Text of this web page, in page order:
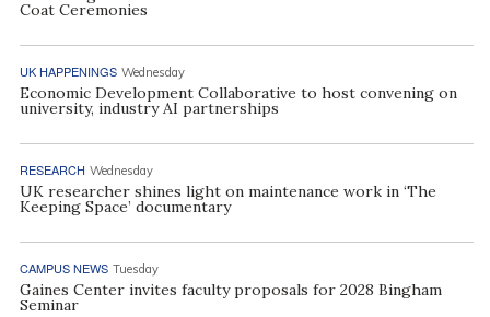
Coat Ceremonies
UK HAPPENINGS Wednesday
Economic Development Collaborative to host convening on
university, industry AI partnerships
RESEARCH Wednesday
UK researcher shines light on maintenance work in ‘The
Keeping Space’ documentary
CAMPUS NEWS Tuesday
Gaines Center invites faculty proposals for 2028 Bingham
Seminar